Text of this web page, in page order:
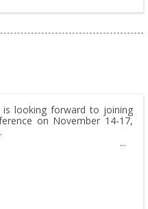
is looking forward to joining
on November 14-17,